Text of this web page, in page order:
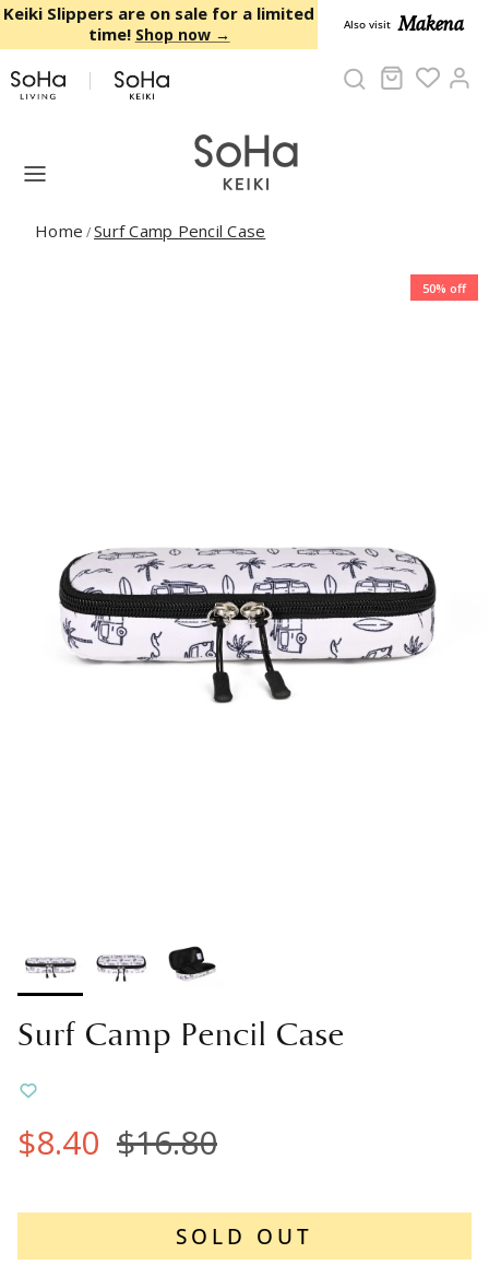
Skip to content
Keiki Slippers are on sale for a limited
time! Shop now → Also visit Makena
Cart
Home /Surf Camp Pencil Case
50% off
Surf Camp Pencil Case
$8.40 $16.80
SOLD OUT